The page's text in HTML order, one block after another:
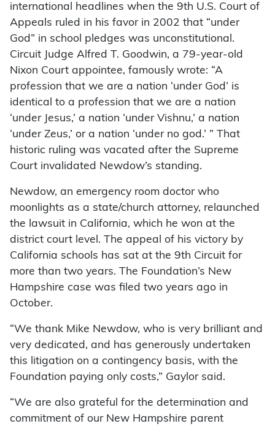
international headlines when the 9th U.S. Court of
Appeals ruled in his favor in 2002 that “under
God” in school pledges was unconstitutional.
Circuit Judge Alfred T. Goodwin, a 79-year-old
Nixon Court appointee, famously wrote: “A
profession that we are a nation ‘under God’ is
identical to a profession that we are a nation
‘under Jesus,’ a nation ‘under Vishnu,’ a nation
‘under Zeus,’ or a nation ‘under no god.’ ” That
historic ruling was vacated after the Supreme
Court invalidated Newdow’s standing.
Newdow, an emergency room doctor who
moonlights as a state/church attorney, relaunched
the lawsuit in California, which he won at the
district court level. The appeal of his victory by
California schools has sat at the 9th Circuit for
more than two years. The Foundation’s New
Hampshire case was filed two years ago in
October.
“We thank Mike Newdow, who is very brilliant and
very dedicated, and has generously undertaken
this litigation on a contingency basis, with the
Foundation paying only costs,” Gaylor said.
“We are also grateful for the determination and
commitment of our New Hampshire parent